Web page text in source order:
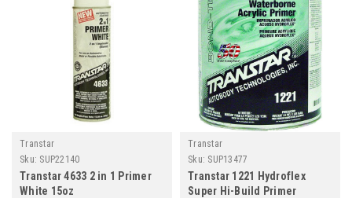
Transtar
Sku: SUP22140
Transtar 4633 2 in 1 Primer
White 15oz
Transtar
Sku: SUP13477
Transtar 1221 Hydroflex
Super Hi-Build Primer